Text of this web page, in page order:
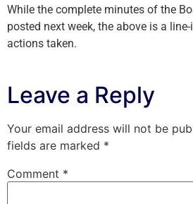
While the complete minutes of the
posted next week, the above is a
actions taken.
Leave a Reply
Your email address will not be
fields are marked *
Comment *